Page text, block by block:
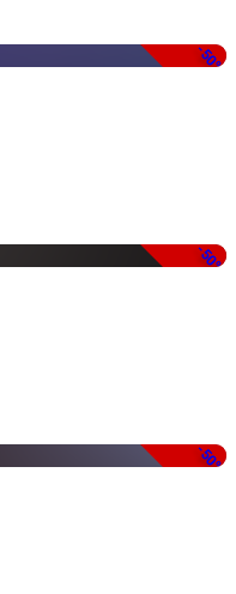
-50%
-50%
-50%